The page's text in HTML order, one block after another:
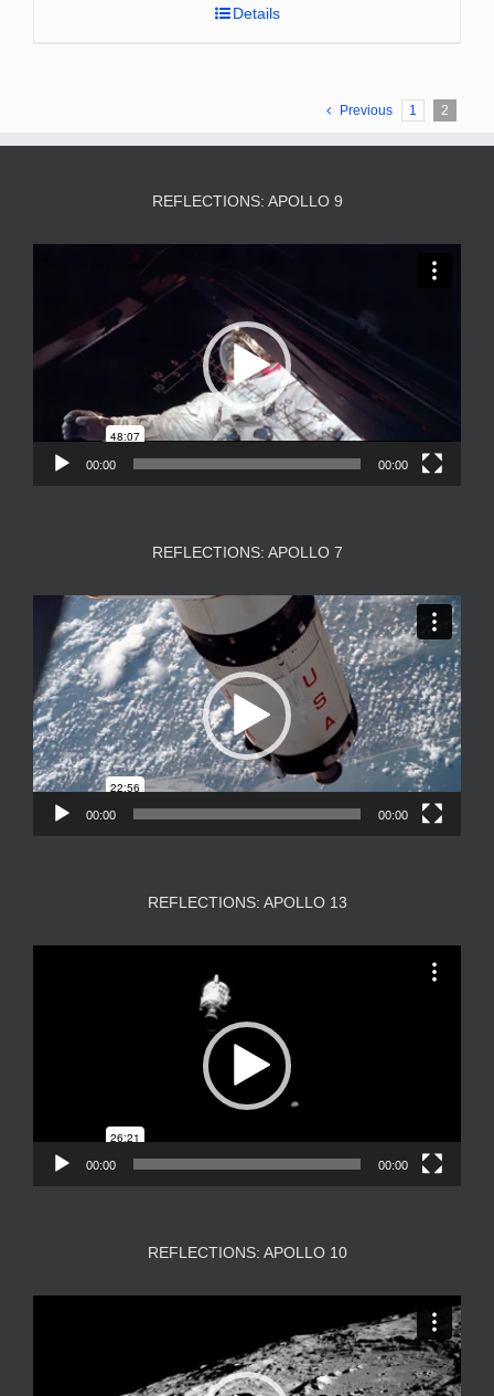
Details
Previous 1 2
REFLECTIONS: APOLLO 9
00:00 00:00
REFLECTIONS: APOLLO 7
Video
Player
00:00 00:00
REFLECTIONS: APOLLO 13
00:00 00:00
REFLECTIONS: APOLLO 10